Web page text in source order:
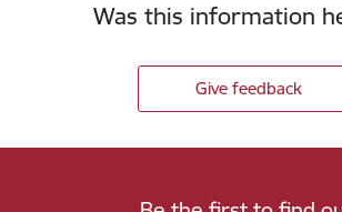
Was this information
Give feedback